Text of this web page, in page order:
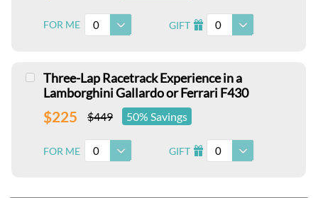
FOR ME 0 GIFT I 0
Three-Lap Racetrack Experience in a
Lamborghini Gallardo or Ferrari F430
$225 $449 50% Savings
FOR ME 0 GIFT I 0